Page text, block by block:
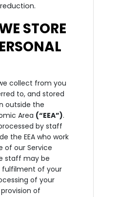
STORE
collect from you
to, and stored
outside the
Area (“EEA”).
by staff
the EEA who work
of our Service
staff may be
fulfilment of your
of your
of